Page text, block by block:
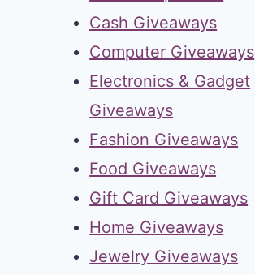
Cash Giveaways
Computer Giveaways
Electronics & Gadget
Giveaways
Fashion Giveaways
Food Giveaways
Gift Card Giveaways
Home Giveaways
Jewelry Giveaways